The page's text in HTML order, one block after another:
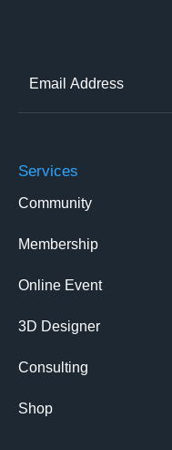
Services
Community
Membership
Online Event
3D Designer
Consulting
Shop